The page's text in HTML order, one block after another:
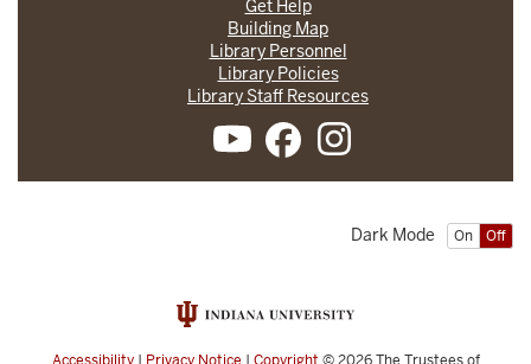
Get Help
Building Map
Library Personnel
Library Policies
Library Staff Resources
On Off
Dark Mode